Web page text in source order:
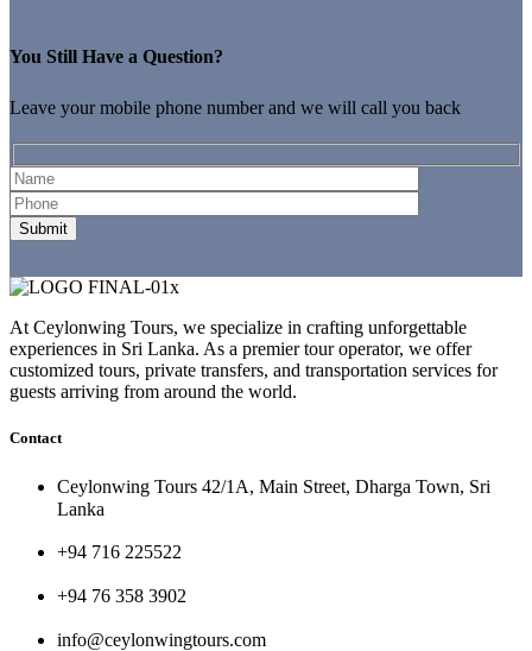
You Still Have a Question?
Leave your mobile phone number and we will call you back
At Ceylonwing Tours, we specialize in crafting unforgettable
experiences in Sri Lanka. As a premier tour operator, we offer
customized tours, private transfers, and transportation services for
guests arriving from around the world.
Contact
Ceylonwing Tours 42/1A, Main Street, Dharga Town, Sri
Lanka
+94 716 225522
+94 76 358 3902
info@ceylonwingtours.com